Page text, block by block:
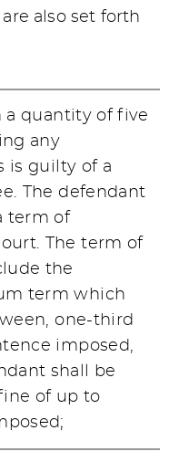
also set forth
a quantity of five
any
is guilty of a
The defendant
term of
The term of
the
term which
one-third
imposed,
shall be
of up to